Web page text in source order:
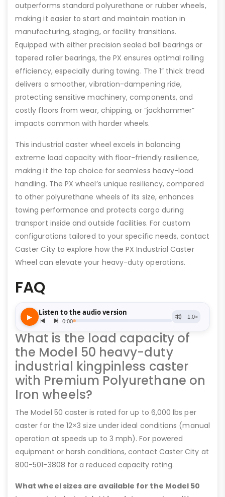
outperforms standard polyurethane or rubber wheels,
making it easier to start and maintain motion in
manufacturing, staging, or facility transitions.
Equipped with either precision sealed ball bearings or
tapered roller bearings, the PX ensures optimal rolling
efficiency, especially during towing. The 1” thick tread
delivers a smoother, vibration-dampening ride,
protecting sensitive machinery, components, and
costly floors from wear, chipping, or “jackhammer”
impacts common with harder wheels.
This industrial caster wheel excels in balancing
extreme load capacity with floor-friendly resilience,
making it the top choice for seamless heavy-load
handling. The PX wheel’s unique resiliency, compared
to other polyurethane wheels of its size, enhances
towing performance and protects cargo during
transport inside and outside facilities. For custom
configurations tailored to your specific needs, contact
Caster City to explore how the PX Industrial Caster
Wheel can elevate your heavy-duty operations.
FAQ
What is the load capacity of
the Model 50 heavy-duty
industrial kingpinless caster
with Premium Polyurethane on
Iron wheels?
The Model 50 caster is rated for up to 6,000 lbs per
caster for the 12×3 size under ideal conditions (manual
operation at speeds up to 3 mph). For powered
equipment or harsh conditions, contact Caster City at
800-501-3808 for a reduced capacity rating.
What wheel sizes are available for the Model 50